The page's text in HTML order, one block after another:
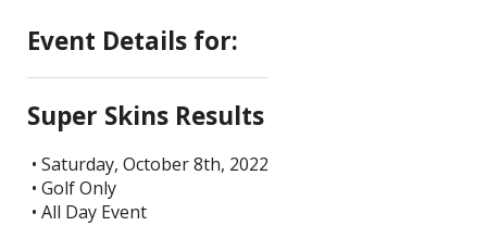
Calendar
Purchase
Tee Times
Event Details for:
Super Skins Results
• Saturday, October 8th, 2022
• Golf Only
• All Day Event